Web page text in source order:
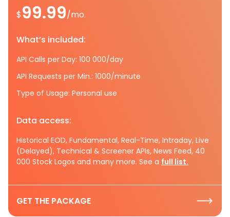
$99.99/mo.
What’s included:
API Calls per Day: 100 000/day
API Requests per Min.: 1000/minute
Type of Usage: Personal use
Data access:
Historical EOD, Fundamental, Real-Time, Intraday, Live
(Delayed), Technical & Screener APIs, News Feed, 40
000 Stock Logos and many more. See a full list.
GET THE PACKAGE